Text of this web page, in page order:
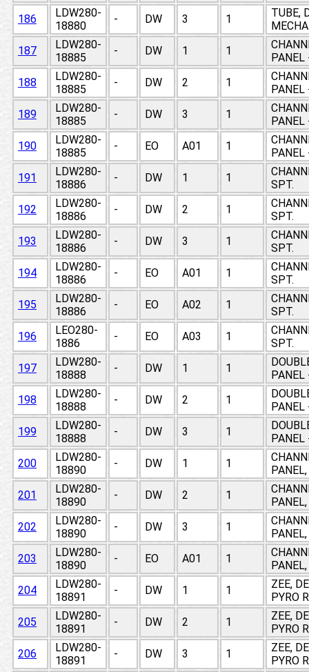
186
LDW280-
18880
- DW 3 1
TUBE,
187
LDW280-
18885
- DW 1 1
PANEL
188
LDW280-
18885
- DW 2 1
PANEL
189
LDW280-
18885
- DW 3 1
PANEL
190
LDW280-
18885
- EO A01 1
PANEL
191
LDW280-
18886
- DW 1 1
SPT.
192
LDW280-
18886
- DW 2 1
SPT.
193
LDW280-
18886
- DW 3 1
SPT.
194
LDW280-
18886
- EO A01 1
SPT.
195
LDW280-
18886
- EO A02 1
SPT.
196
LEO280-
1886
- EO A03 1
SPT.
197
LDW280-
18888
- DW 1 1
PANEL
198
LDW280-
18888
- DW 2 1
PANEL
199
LDW280-
18888
- DW 3 1
PANEL
200
LDW280-
18890
- DW 1 1
201
LDW280-
18890
- DW 2 1
202
LDW280-
18890
- DW 3 1
203
LDW280-
18890
- EO A01 1
204
LDW280-
18891
- DW 1 1
ZEE,
PYRO
205
LDW280-
18891
- DW 2 1
ZEE,
PYRO
206
LDW280-
18891
- DW 3 1
ZEE,
PYRO